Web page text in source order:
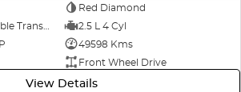
Red Diamond
2.5 L 4 Cyl
49598 Kms
Front Wheel Drive
View Details